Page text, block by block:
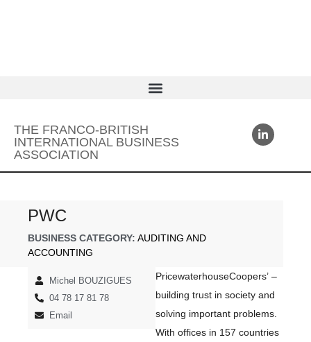
THE FRANCO-BRITISH
INTERNATIONAL BUSINESS
ASSOCIATION
PWC
BUSINESS CATEGORY: AUDITING AND
ACCOUNTING
Michel BOUZIGUES
04 78 17 81 78
Email
PricewaterhouseCoopers’ –
building trust in society and
solving important problems.
With offices in 157 countries